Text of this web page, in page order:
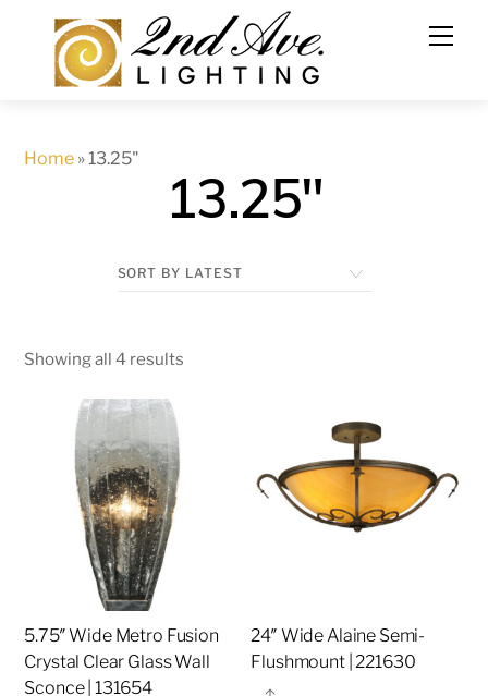
content
Home »13.25"
13.25"
Showing all 4 results
5.75″ Wide Metro Fusion
Crystal Clear Glass Wall
Sconce | 131654
24″ Wide Alaine Semi-
Flushmount | 221630